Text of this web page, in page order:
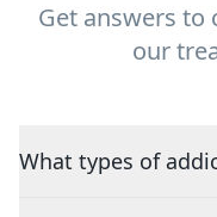
Get answers
our
What types of